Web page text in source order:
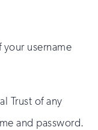
username
Trust of any
and password.